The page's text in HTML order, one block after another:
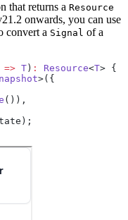
that returns a Resource
onwards, you can use
convert a Signal of a
=> T ) : Resource<T> {
>({
()),